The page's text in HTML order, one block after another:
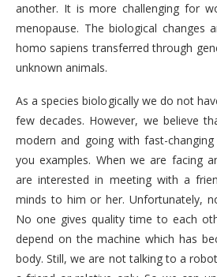
another. It is more challenging for
menopause. The biological changes
homo sapiens transferred through
unknown animals.
As a species biologically we do not
few decades. However, we believe
modern and going with fast-
you examples. When we are facing
are interested in meeting with a
minds to him or her. Unfortunately,
No one gives quality time to each
depend on the machine which has
body. Still, we are not talking to a